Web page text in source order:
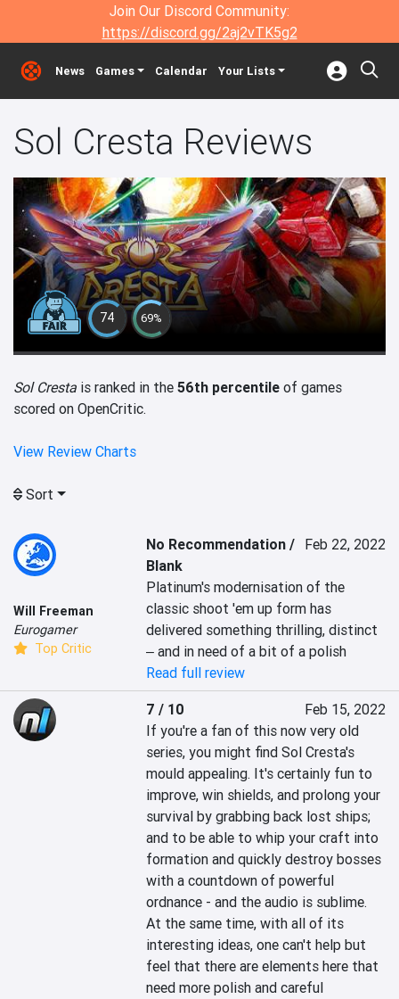
Join Our Discord Community:
https://discord.gg/2aj2vTK5g2
News Games Calendar Your Lists
Sol Cresta Reviews
74 69%
Sol Cresta is ranked in the 56th percentile of games
scored on OpenCritic.
View Review Charts
Sort
Will Freeman
Eurogamer
Top Critic
No Recommendation /
Blank
Feb 22, 2022
Platinum's modernisation of the
classic shoot 'em up form has
delivered something thrilling, distinct
‒ and in need of a bit of a polish
Read full review
7 / 10
Feb 15, 2022
If you're a fan of this now very old
series, you might find Sol Cresta's
mould appealing. It's certainly fun to
improve, win shields, and prolong your
survival by grabbing back lost ships;
and to be able to whip your craft into
formation and quickly destroy bosses
with a countdown of powerful
ordnance - and the audio is sublime.
At the same time, with all of its
interesting ideas, one can't help but
feel that there are elements here that
need more polish and careful